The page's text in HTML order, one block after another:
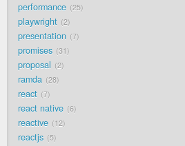
performance 25
playwright 2
presentation 7
promises 31
proposal 2
ramda 28
react 7
react native 6
reactive 12
reactjs 5